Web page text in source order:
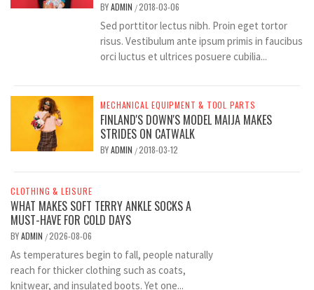
BYADMIN /2018-03-06
Sed porttitor lectus nibh. Proin eget tortor
risus. Vestibulum ante ipsum primis in faucibus
orci luctus et ultrices posuere cubilia...
MECHANICAL EQUIPMENT & TOOL PARTS
FINLAND'S DOWN'S MODEL MAIJA MAKES
STRIDES ON CATWALK
BYADMIN /2018-03-12
CLOTHING & LEISURE
WHAT MAKES SOFT TERRY ANKLE SOCKS A
MUST-HAVE FOR COLD DAYS
BYADMIN /2026-08-06
As temperatures begin to fall, people naturally
reach for thicker clothing such as coats,
knitwear, and insulated boots. Yet one...